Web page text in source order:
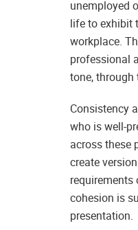
unemployed
life to exhibit
workplace.
professional
tone,
Consistency
who is well-
across these
create
cohesion is
presentation.